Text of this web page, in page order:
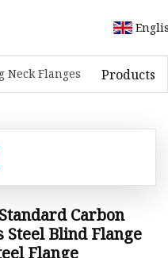
Neck Flanges Products
Carbon
Steel Blind Flange
Flange